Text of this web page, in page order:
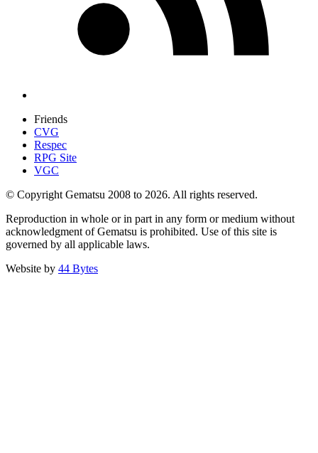
Friends
CVG
Respec
RPG Site
VGC
© Copyright Gematsu 2008 to 2026. All rights reserved.
Reproduction in whole or in part in any form or medium without
acknowledgment of Gematsu is prohibited. Use of this site is
governed by all applicable laws.
Website by 44 Bytes